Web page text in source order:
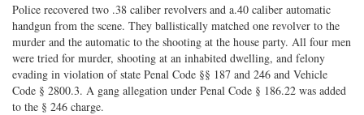
Police recovered two .38 caliber revolvers and a.40 caliber automatic
handgun from the scene. They ballistically matched one revolver to the
murder and the automatic to the shooting at the house party. All four men
were tried for murder, shooting at an inhabited dwelling, and felony
evading in violation of state Penal Code §§ 187 and 246 and Vehicle
Code § 2800.3. A gang allegation under Penal Code § 186.22 was added
to the § 246 charge.